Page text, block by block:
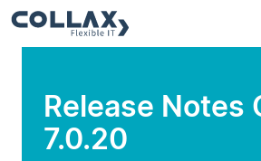
Release Notes
7.0.20